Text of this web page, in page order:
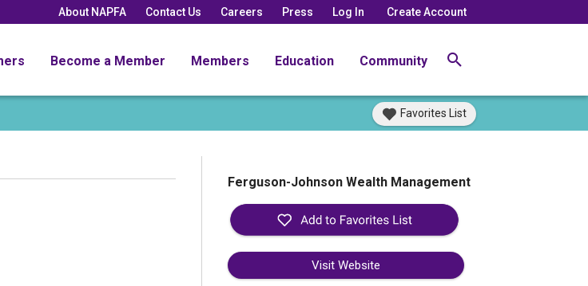
About NAPFA Contact Us Careers Press Log In Create Account
Become a Member Members Education Community
Favorites List
Ferguson-Johnson Wealth Management
Visit Website